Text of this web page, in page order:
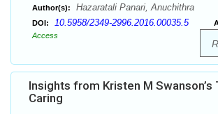
Author(s): Hazaratali Panari, Anuchithra
DOI: 10.5958/2349-2996.2016.00035.5
Access
Insights from Kristen M
Caring